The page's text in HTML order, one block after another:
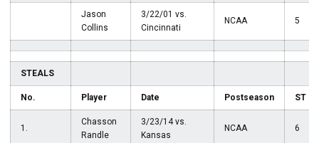
Jason
Collins
3/22/01 vs.
Cincinnati
NCAA 5
STEALS
No. Player Date Postseason ST
1.
Chasson
Randle
3/23/14 vs.
Kansas
NCAA 6